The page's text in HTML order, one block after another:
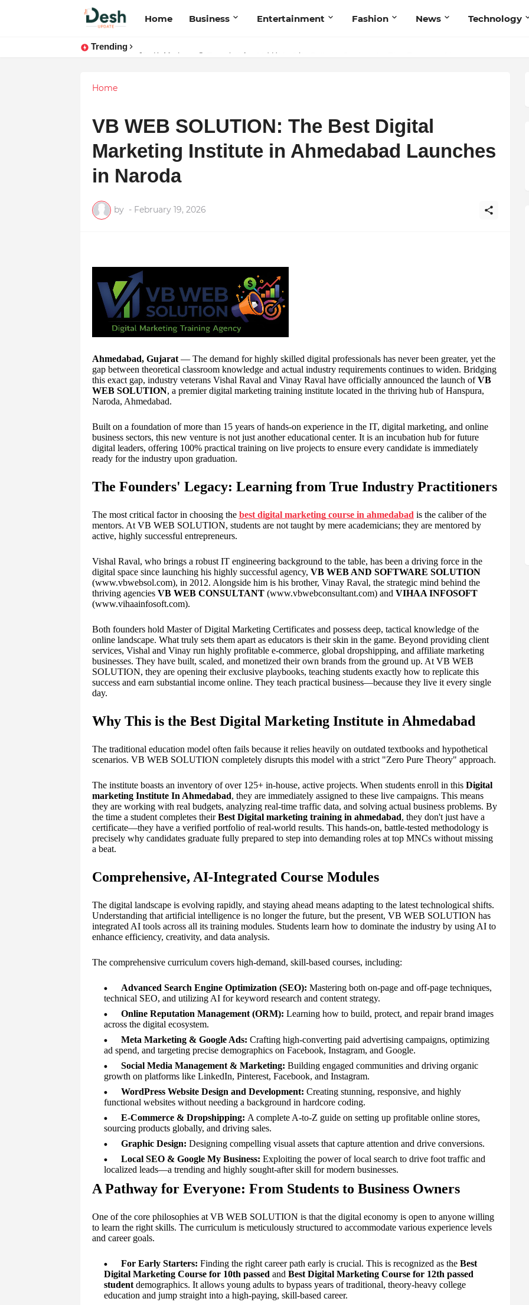
Home Business Entertainment Fashion News Technology
Trending
Stepping Beyond Trends: How I Met My Sole Builds a Community-First Footwear Movement
Home
VB WEB SOLUTION: The Best Digital
Marketing Institute in Ahmedabad Launches
in Naroda
by - February 19, 2026
Ahmedabad, Gujarat— The demand for highly skilled digital professionals has never been greater, yet the
gap between theoretical classroom knowledge and actual industry requirements continues to widen. Bridging
this exact gap, industry veterans Vishal Raval and Vinay Raval have officially announced the launch ofVB
WEB SOLUTION, a premier digital marketing training institute located in the thriving hub of Hanspura,
Naroda, Ahmedabad.
Built on a foundation of more than 15 years of hands-on experience in the IT, digital marketing, and online
business sectors, this new venture is not just another educational center. It is an incubation hub for future
digital leaders, offering 100% practical training on live projects to ensure every candidate is immediately
ready for the industry upon graduation.
The Founders' Legacy: Learning from True Industry Practitioners
The most critical factor in choosing the best digital marketing course in ahmedabadis the caliber of the
mentors. At VB WEB SOLUTION, students are not taught by mere academicians; they are mentored by
active, highly successful entrepreneurs.
Vishal Raval, who brings a robust IT engineering background to the table, has been a driving force in the
digital space since launching his highly successful agency, VB WEB AND SOFTWARE SOLUTION
(www.vbwebsol.com), in 2012. Alongside him is his brother, Vinay Raval, the strategic mind behind the
thriving agencies VB WEB CONSULTANT(www.vbwebconsultant.com) and VIHAA INFOSOFT
(www.vihaainfosoft.com).
Both founders hold Master of Digital Marketing Certificates and possess deep, tactical knowledge of the
online landscape. What truly sets them apart as educators is their skin in the game. Beyond providing client
services, Vishal and Vinay run highly profitable e-commerce, global dropshipping, and affiliate marketing
businesses. They have built, scaled, and monetized their own brands from the ground up. At VB WEB
SOLUTION, they are opening their exclusive playbooks, teaching students exactly how to replicate this
success and earn substantial income online. They teach practical business—because they live it every single
day.
Why This is the Best Digital Marketing Institute in Ahmedabad
The traditional education model often fails because it relies heavily on outdated textbooks and hypothetical
scenarios. VB WEB SOLUTION completely disrupts this model with a strict "Zero Pure Theory" approach.
The institute boasts an inventory of over 125+ in-house, active projects. When students enroll in this Digital
marketing Institute In Ahmedabad, they are immediately assigned to these live campaigns. This means
they are working with real budgets, analyzing real-time traffic data, and solving actual business problems. By
the time a student completes theirBest Digital marketing training in ahmedabad, they don't just have a
certificate—they have a verified portfolio of real-world results. This hands-on, battle-tested methodology is
precisely why candidates graduate fully prepared to step into demanding roles at top MNCs without missing
a beat.
Comprehensive, AI-Integrated Course Modules
The digital landscape is evolving rapidly, and staying ahead means adapting to the latest technological shifts.
Understanding that artificial intelligence is no longer the future, but the present, VB WEB SOLUTION has
integrated AI tools across all its training modules. Students learn how to dominate the industry by using AI to
enhance efficiency, creativity, and data analysis.
The comprehensive curriculum covers high-demand, skill-based courses, including:
Advanced Search Engine Optimization (SEO): Mastering both on-page and off-page techniques,
technical SEO, and utilizing AI for keyword research and content strategy.
Online Reputation Management (ORM): Learning how to build, protect, and repair brand images
across the digital ecosystem.
Meta Marketing & Google Ads: Crafting high-converting paid advertising campaigns, optimizing
ad spend, and targeting precise demographics on Facebook, Instagram, and Google.
Social Media Management & Marketing: Building engaged communities and driving organic
growth on platforms like LinkedIn, Pinterest, Facebook, and Instagram.
WordPress Website Design and Development: Creating stunning, responsive, and highly
functional websites without needing a background in hardcore coding.
E-Commerce & Dropshipping: A complete A-to-Z guide on setting up profitable online stores,
sourcing products globally, and driving sales.
Graphic Design: Designing compelling visual assets that capture attention and drive conversions.
Local SEO & Google My Business: Exploiting the power of local search to drive foot traffic and
localized leads—a trending and highly sought-after skill for modern businesses.
A Pathway for Everyone: From Students to Business Owners
One of the core philosophies at VB WEB SOLUTION is that the digital economy is open to anyone willing
to learn the right skills. The curriculum is meticulously structured to accommodate various experience levels
and career goals.
For Early Starters: Finding the right career path early is crucial. This is recognized as the Best
Digital Marketing Course for 10th passedand Best Digital Marketing Course for 12th passed
studentdemographics. It allows young adults to bypass years of traditional, theory-heavy college
education and jump straight into a high-paying, skill-based career.